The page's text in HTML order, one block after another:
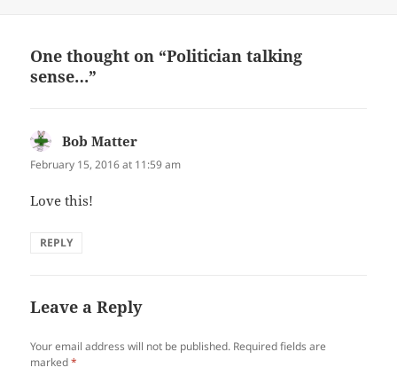
One thought on “Politician talking
sense…”
Bob Matter
February 15, 2016 at 11:59 am
Love this!
REPLY
Leave a Reply
Your email address will not be published. Required fields are
marked*